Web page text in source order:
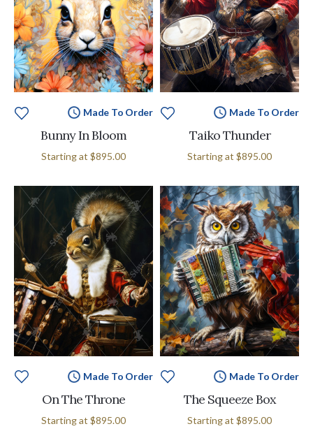
Made To Order
Bunny In Bloom
Starting at $895.00
Made To Order
Taiko Thunder
Starting at $895.00
Made To Order
On The Throne
Starting at $895.00
Made To Order
The Squeeze Box
Starting at $895.00